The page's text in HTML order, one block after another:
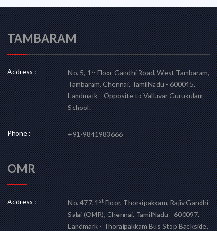
TAMBARAM
Address : No. 5, 1stFloor Gandhi Road, West Tambaram,
Tambaram, Chennai, TamilNadu - 600045.
Landmark - Opposite to Valluvar Gurukulam
School.
Phone : +91-9841983666
OMR
Address : No. 477, 1stFloor, Thoraipakkam, Rajiv Gandhi
Salai (OMR), Chennai, TamilNadu - 600097.
Landmark - Thoraipakkam Bus Stop Backside.